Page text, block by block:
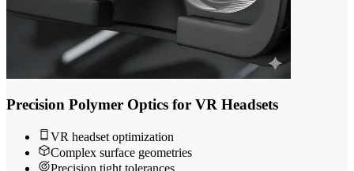
Precision Polymer Optics for VR Headsets
VR headset optimization
Complex surface geometries
Precision tight tolerances